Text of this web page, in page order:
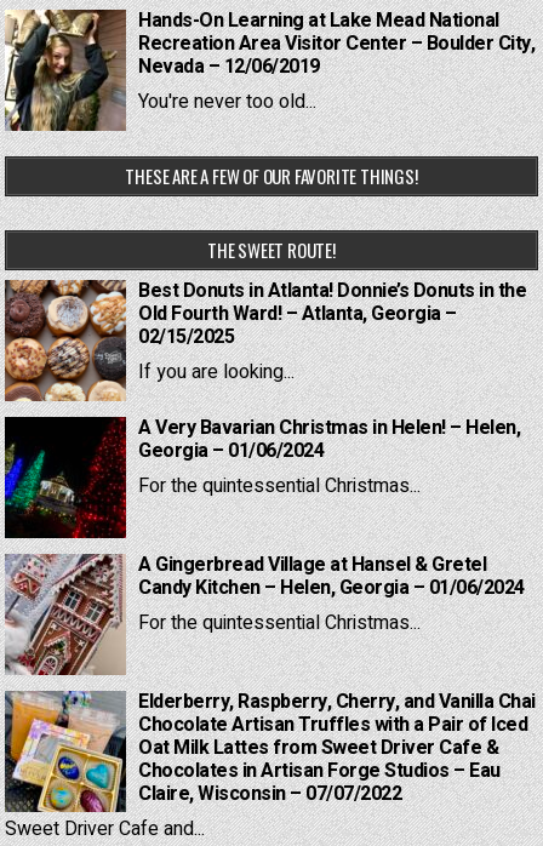
Hands-On Learning at Lake Mead National
Recreation Area Visitor Center – Boulder City,
Nevada – 12/06/2019
You're never too old...
THESE ARE A FEW OF OUR FAVORITE THINGS!
THE SWEET ROUTE!
Best Donuts in Atlanta! Donnie’s Donuts in the
Old Fourth Ward! – Atlanta, Georgia –
02/15/2025
If you are looking...
A Very Bavarian Christmas in Helen! – Helen,
Georgia – 01/06/2024
For the quintessential Christmas...
A Gingerbread Village at Hansel & Gretel
Candy Kitchen – Helen, Georgia – 01/06/2024
For the quintessential Christmas...
Elderberry, Raspberry, Cherry, and Vanilla Chai
Chocolate Artisan Truffles with a Pair of Iced
Oat Milk Lattes from Sweet Driver Cafe &
Chocolates in Artisan Forge Studios – Eau
Claire, Wisconsin – 07/07/2022
Sweet Driver Cafe and...